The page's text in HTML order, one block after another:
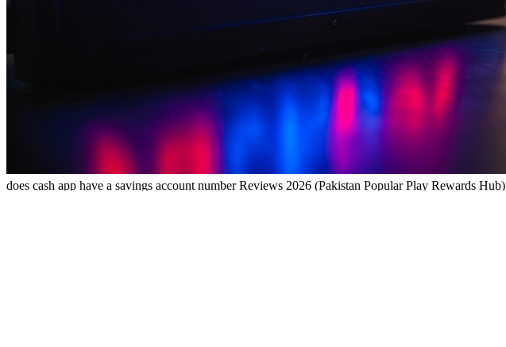
does cash app have a savings account number Reviews 2026 (Pakistan Popular Play Rewards Hub)